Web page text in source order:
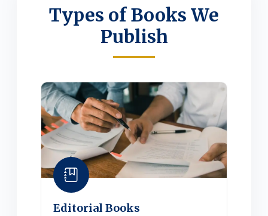
Types of Books We
Publish
Editorial Books